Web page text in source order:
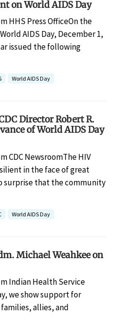
on World AIDS Day
HHS Press OfficeOn the
AIDS Day, December 1,
issued the following
World AIDS Day
Director Robert R.
of World AIDS Day
CDC NewsroomThe HIV
in the face of great
surprise that the community
World AIDS Day
Michael Weahkee on
Indian Health Service
we show support for
allies, and